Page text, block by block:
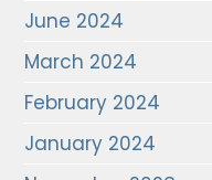
June 2024
March 2024
February 2024
January 2024